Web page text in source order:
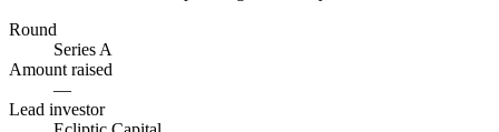
Round
Series A
Amount raised
—
Lead investor